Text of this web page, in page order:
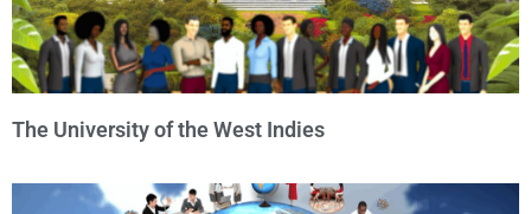
The University of the West Indies